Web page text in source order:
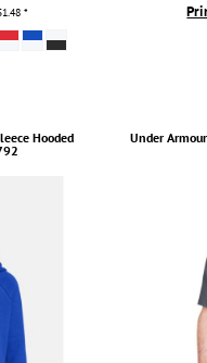
*
Hooded
Under Armour